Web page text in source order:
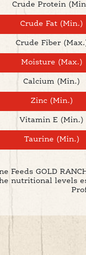
Crude Protein
Crude Fat (Min.)
Crude Fiber
Moisture (Max.)
Calcium (Min.)
Zinc (Min.)
Vitamin E (Min.)
Taurine (Min.)
Feeds GOLD
nutritional levels